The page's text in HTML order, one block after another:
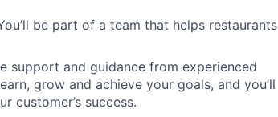
be part of a team that helps restaurants
support and guidance from experienced
grow and achieve your goals, and you’ll
customer’s success.